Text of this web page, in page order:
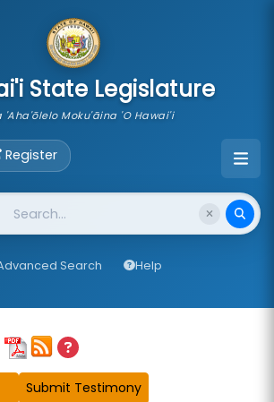
State Legislature
'Aha'ōlelo Moku'āina 'O Hawai'i
Register
Search Help
content